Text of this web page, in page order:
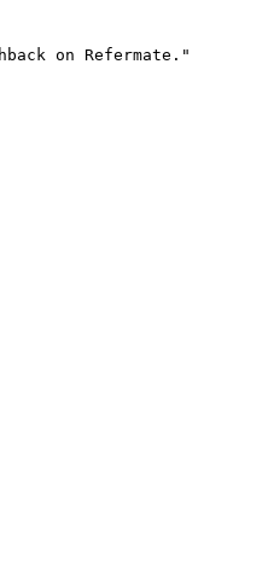
on Refermate."